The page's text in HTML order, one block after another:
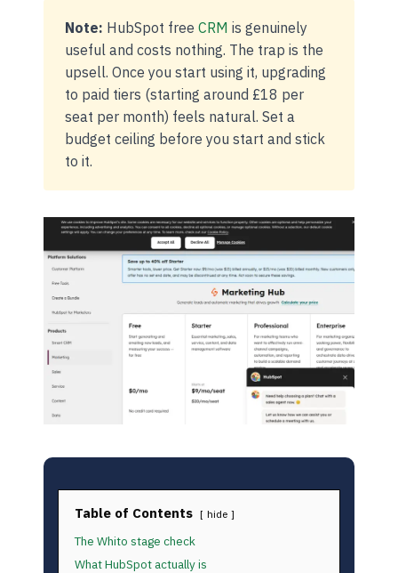
Note: HubSpot freeCRM is genuinely
useful and costs nothing. The trap is the
upsell. Once you start using it, upgrading
to paid tiers (starting around £18 per
seat per month) feels natural. Set a
budget ceiling before you start and stick
to it.
Table of Contents hide
The Whito stage check
What HubSpot actually is